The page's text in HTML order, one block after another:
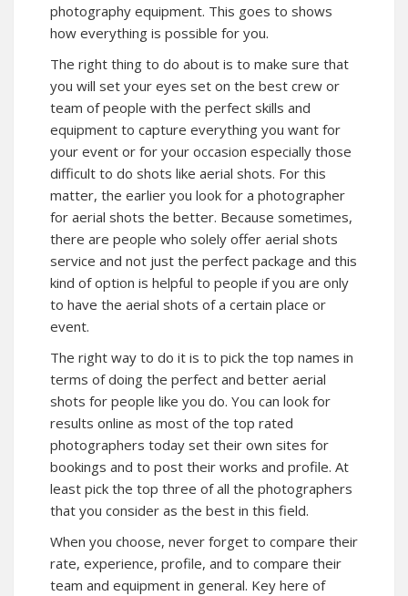
photography equipment. This goes to shows
how everything is possible for you.
The right thing to do about is to make sure that
you will set your eyes set on the best crew or
team of people with the perfect skills and
equipment to capture everything you want for
your event or for your occasion especially those
difficult to do shots like aerial shots. For this
matter, the earlier you look for a photographer
for aerial shots the better. Because sometimes,
there are people who solely offer aerial shots
service and not just the perfect package and this
kind of option is helpful to people if you are only
to have the aerial shots of a certain place or
event.
The right way to do it is to pick the top names in
terms of doing the perfect and better aerial
shots for people like you do. You can look for
results online as most of the top rated
photographers today set their own sites for
bookings and to post their works and profile. At
least pick the top three of all the photographers
that you consider as the best in this field.
When you choose, never forget to compare their
rate, experience, profile, and to compare their
team and equipment in general. Key here of